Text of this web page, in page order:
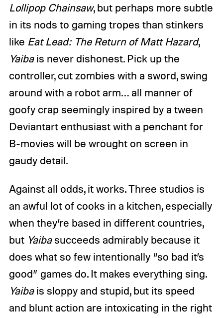
Lollipop Chainsaw, but perhaps more subtle
in its nods to gaming tropes than stinkers
like Eat Lead: The Return of Matt Hazard,
Yaibais never dishonest. Pick up the
controller, cut zombies with a sword, swing
around with a robot arm… all manner of
goofy crap seemingly inspired by a tween
Deviantart enthusiast with a penchant for
B-movies will be wrought on screen in
gaudy detail.
Against all odds, it works. Three studios is
an awful lot of cooks in a kitchen, especially
when they’re based in different countries,
but Yaibasucceeds admirably because it
does what so few intentionally “so bad it’s
good” games do. It makes everything sing.
Yaibais sloppy and stupid, but its speed
and blunt action are intoxicating in the right